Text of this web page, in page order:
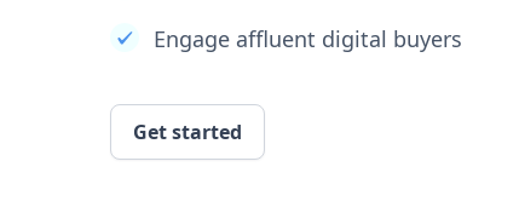
Engage affluent digital buyers
Get started